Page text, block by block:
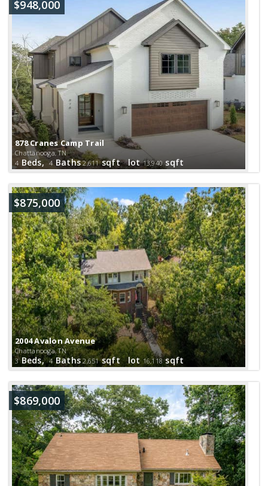
878 Cranes Camp Trail
Chattanooga, TN
$948,000
4 Beds,4Baths 2,611sqft lot13,940sqft
2004 Avalon Avenue
Chattanooga, TN
$875,000
3Beds,4Baths 2,651sqft lot16,118sqft
$869,000